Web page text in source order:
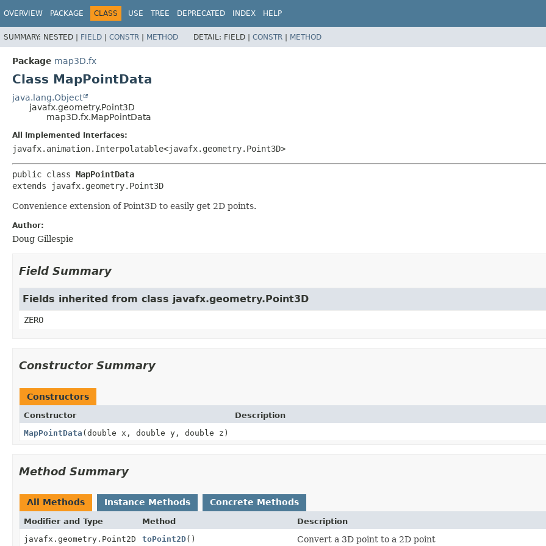
OVERVIEW PACKAGE CLASS USE TREE DEPRECATED INDEX HELP
SUMMARY: NESTED | FIELD | CONSTR | METHOD DETAIL: FIELD | CONSTR | METHOD
Package map3D.fx
Class MapPointData
java.lang.Object
javafx.geometry.Point3D
map3D.fx.MapPointData
All Implemented Interfaces:
javafx.animation.Interpolatable<javafx.geometry.Point3D>
public class MapPointData
extends javafx.geometry.Point3D
Convenience extension of Point3D to easily get 2D points.
Author:
Doug Gillespie
Field Summary
Fields inherited from class javafx.geometry.Point3D
ZERO
Constructor Summary
Constructors
Constructor
Description
MapPointData (double x, double y, double z)
Method Summary
All Methods Instance Methods Concrete Methods
Modifier and Type Method
Description
javafx.geometry.Point2D
toPoint2D() Convert a 3D point to a 2D point